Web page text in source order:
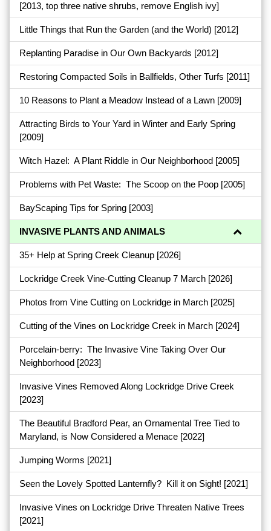
[2013, top three native shrubs, remove English ivy]
Little Things that Run the Garden (and the World) [2012]
Replanting Paradise in Our Own Backyards [2012]
Restoring Compacted Soils in Ballfields, Other Turfs [2011]
10 Reasons to Plant a Meadow Instead of a Lawn [2009]
Attracting Birds to Your Yard in Winter and Early Spring
[2009]
Witch Hazel: A Plant Riddle in Our Neighborhood [2005]
Problems with Pet Waste: The Scoop on the Poop [2005]
BayScaping Tips for Spring [2003]
INVASIVE PLANTS AND ANIMALS
35+ Help at Spring Creek Cleanup [2026]
Lockridge Creek Vine-Cutting Cleanup 7 March [2026]
Photos from Vine Cutting on Lockridge in March [2025]
Cutting of the Vines on Lockridge Creek in March [2024]
Porcelain-berry: The Invasive Vine Taking Over Our
Neighborhood [2023]
Invasive Vines Removed Along Lockridge Drive Creek
[2023]
The Beautiful Bradford Pear, an Ornamental Tree Tied to
Maryland, is Now Considered a Menace [2022]
Jumping Worms [2021]
Seen the Lovely Spotted Lanternfly? Kill it on Sight! [2021]
Invasive Vines on Lockridge Drive Threaten Native Trees
[2021]